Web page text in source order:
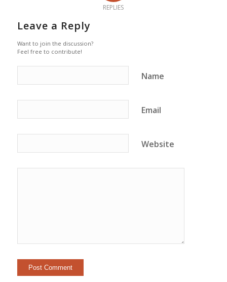
REPLIES
Leave a Reply
Want to join the discussion?
Feel free to contribute!
Name
Email
Website